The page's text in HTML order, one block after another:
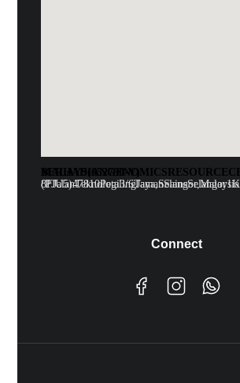
MALAYSIAN GENOMICS RESOURCE CENTRE BERHAD (652790-V)
8F Jalan Teknologi 3/6 Taman Sains Selangor 1 Kota Damansara (PJU5)47810 Petaling Jaya, Selangor, Malaysia
Connect